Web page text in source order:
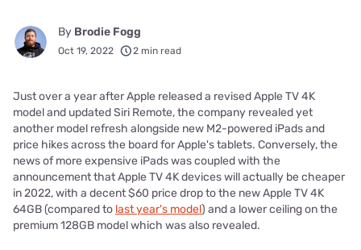
By Brodie Fogg
Oct 19, 2022 2 min read
Just over a year after Apple released a revised Apple TV 4K
model and updated Siri Remote, the company revealed yet
another model refresh alongside new M2-powered iPads and
price hikes across the board for Apple's tablets. Conversely, the
news of more expensive iPads was coupled with the
announcement that Apple TV 4K devices will actually be cheaper
in 2022, with a decent $60 price drop to the new Apple TV 4K
64GB (compared to last year's model) and a lower ceiling on the
premium 128GB model which was also revealed.